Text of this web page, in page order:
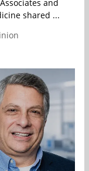
and
shared ...